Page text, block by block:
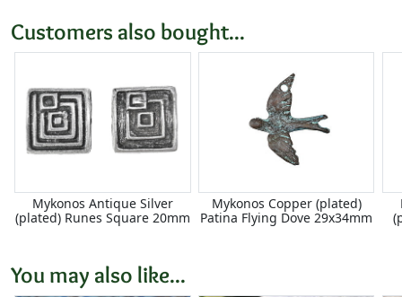
Customers also bought...
Mykonos Antique Silver
(plated) Runes Square 20mm
Mykonos Copper (plated)
Patina Flying Dove 29x34mm
You may also like...